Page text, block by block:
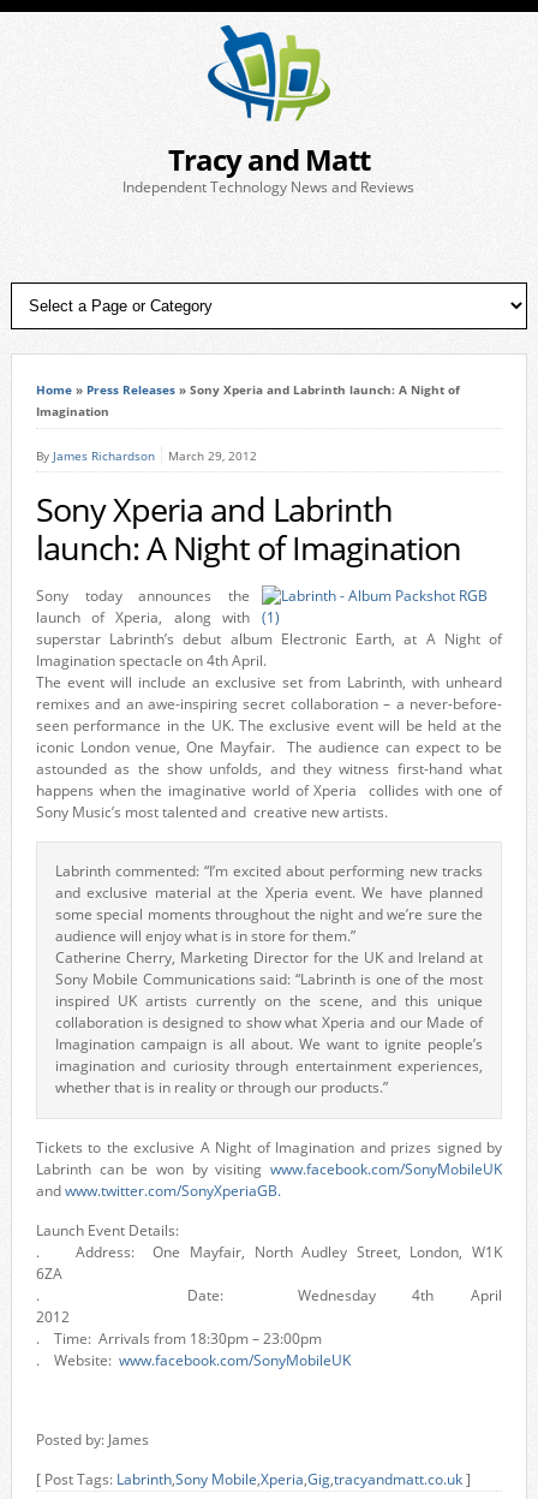
Tracy and Matt
Independent Technology News and Reviews
Home» Press Releases» Sony Xperia and Labrinth launch: A Night of
Imagination
By James Richardson March 29, 2012
Sony Xperia and Labrinth
launch: A Night of Imagination
Sony today announces the
launch of Xperia, along with
superstar Labrinth’s debut album Electronic Earth, at A Night of
Imagination spectacle on 4th April.
The event will include an exclusive set from Labrinth, with unheard
remixes and an awe-inspiring secret collaboration – a never-before-
seen performance in the UK. The exclusive event will be held at the
iconic London venue, One Mayfair. The audience can expect to be
astounded as the show unfolds, and they witness first-hand what
happens when the imaginative world of Xperia collides with one of
Sony Music’s most talented and creative new artists.
Labrinth commented: “I’m excited about performing new tracks
and exclusive material at the Xperia event. We have planned
some special moments throughout the night and we’re sure the
audience will enjoy what is in store for them.”
Catherine Cherry, Marketing Director for the UK and Ireland at
Sony Mobile Communications said: “Labrinth is one of the most
inspired UK artists currently on the scene, and this unique
collaboration is designed to show what Xperia and our Made of
Imagination campaign is all about. We want to ignite people’s
imagination and curiosity through entertainment experiences,
whether that is in reality or through our products.”
Tickets to the exclusive A Night of Imagination and prizes signed by
Labrinth can be won by visitingwww.facebook.com/SonyMobileUK
andwww.twitter.com/SonyXperiaGB.
Launch Event Details:
. Address: One Mayfair, North Audley Street, London, W1K
6ZA
. Date: Wednesday 4th April
2012
. Time: Arrivals from 18:30pm – 23:00pm
. Website: www.facebook.com/SonyMobileUK
Posted by: James
[ Post Tags: Labrinth,Sony Mobile,Xperia,Gig,tracyandmatt.co.uk]